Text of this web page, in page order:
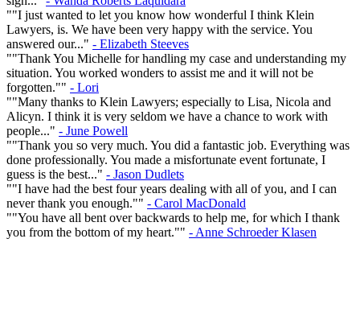
""I just wanted to let you know how wonderful I think Klein
Lawyers, is. We have been very happy with the service. You
answered our..." - Elizabeth Steeves
""Thank You Michelle for handling my case and understanding my
situation. You worked wonders to assist me and it will not be
forgotten."" - Lori
""Many thanks to Klein Lawyers; especially to Lisa, Nicola and
Alicyn. I think it is very seldom we have a chance to work with
people..." - June Powell
""Thank you so very much. You did a fantastic job. Everything was
done professionally. You made a misfortunate event fortunate, I
guess is the best..." - Jason Dudlets
""I have had the best four years dealing with all of you, and I can
never thank you enough."" - Carol MacDonald
""You have all bent over backwards to help me, for which I thank
you from the bottom of my heart."" - Anne Schroeder Klasen